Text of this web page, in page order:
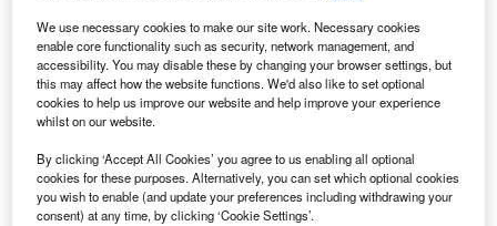
Discover B2B Marketing That Performs
Combine business intelligence and editorial excellence to
reach engaged professionals across 36 leading media
platforms.
We use necessary cookies to make our site work. Necessary cookies
enable core functionality such as security, network management, and
accessibility. You may disable these by changing your browser settings, but
this may affect how the website functions. We'd also like to set optional
cookies to help us improve our website and help improve your experience
whilst on our website.
By clicking ‘Accept All Cookies’ you agree to us enabling all optional
cookies for these purposes. Alternatively, you can set which optional cookies
you wish to enable (and update your preferences including withdrawing your
consent) at any time, by clicking ‘Cookie Settings’.